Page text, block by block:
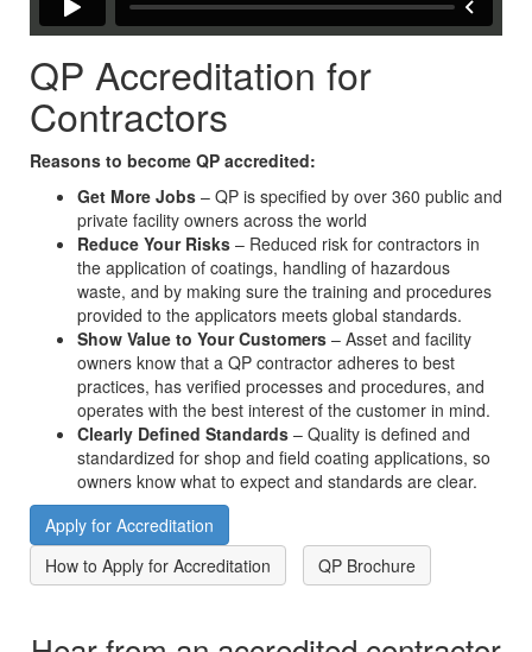
QP Accreditation for
Contractors
Reasons to become QP accredited:
Get More Jobs – QP is specified by over 360 public and
private facility owners across the world
Reduce Your Risks – Reduced risk for contractors in
the application of coatings, handling of hazardous
waste, and by making sure the training and procedures
provided to the applicators meets global standards.
Show Value to Your Customers – Asset and facility
owners know that a QP contractor adheres to best
practices, has verified processes and procedures, and
operates with the best interest of the customer in mind.
Clearly Defined Standards – Quality is defined and
standardized for shop and field coating applications, so
owners know what to expect and standards are clear.
Apply for Accreditation
How to Apply for Accreditation
QP Brochure